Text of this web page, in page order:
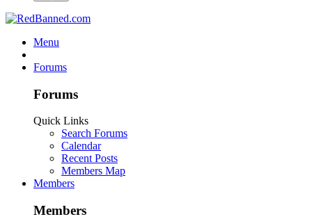
Menu
Forums
Forums
Quick Links
Search Forums
Calendar
Recent Posts
Members Map
Members
Members